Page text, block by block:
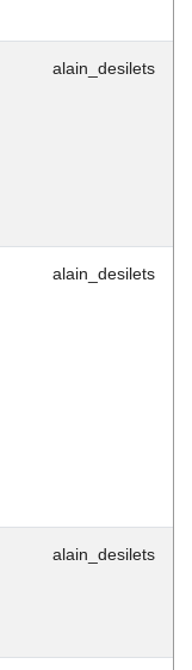
alain_desilets
alain_desilets
alain_desilets